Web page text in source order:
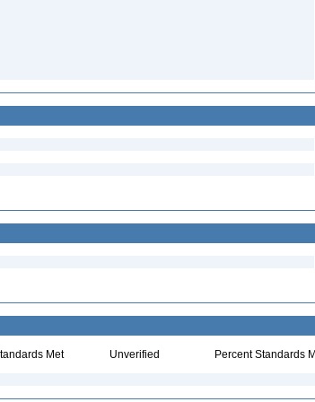
Met Unverified Percent Standards